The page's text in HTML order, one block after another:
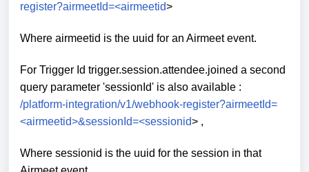
register?airmeetId=<airmeetid>
Where airmeetid is the uuid for an Airmeet event.
For Trigger Id trigger.session.attendee.joined a second
query parameter 'sessionId' is also available :
/platform-integration/v1/webhook-register?airmeetId=
<airmeetid>&sessionId=<sessionid> ,
Where sessionid is the uuid for the session in that